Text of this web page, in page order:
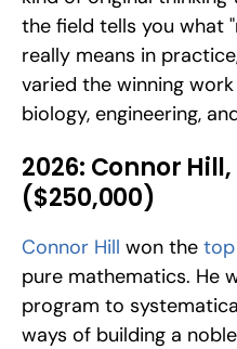
the field tells you what
really means in
varied the winning
biology, engineering,
2026: Connor
($250,000)
Connor Hill won the top
pure mathematics. He
program to
ways of building a